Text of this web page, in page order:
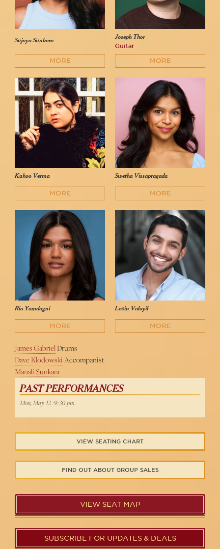
Sujaya Sunkara
MORE
Joseph Thor
Guitar
MORE
Kuhoo Verma
MORE
Swetha Vissapragada
MORE
Ria Yamdagni
MORE
Levin Valayil
MORE
James GabrielDrums
Dave KlodowskiAccompanist
Manali Sunkara
PAST PERFORMANCES
Mon, May 12 :9:30 pm
VIEW SEATING CHART
FIND OUT ABOUT GROUP SALES
VIEW SEAT MAP
SUBSCRIBE FOR UPDATES & DEALS